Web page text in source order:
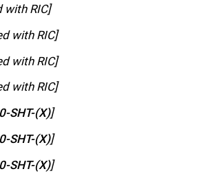
with RIC]
with RIC]
with RIC]
with RIC]
SHT-(X)]
SHT-(X)]
SHT-(X)]